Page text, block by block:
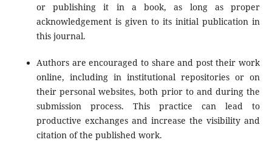
or publishing it in a book, as long as proper
acknowledgement is given to its initial publication in
this journal.
Authors are encouraged to share and post their work
online, including in institutional repositories or on
their personal websites, both prior to and during the
submission process. This practice can lead to
productive exchanges and increase the visibility and
citation of the published work.